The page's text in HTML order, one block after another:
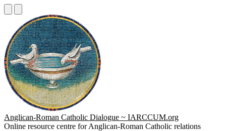
Anglican-Roman Catholic Dialogue ~ IARCCUM.org
Online resource centre for Anglican-Roman Catholic relations